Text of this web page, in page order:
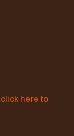
here to